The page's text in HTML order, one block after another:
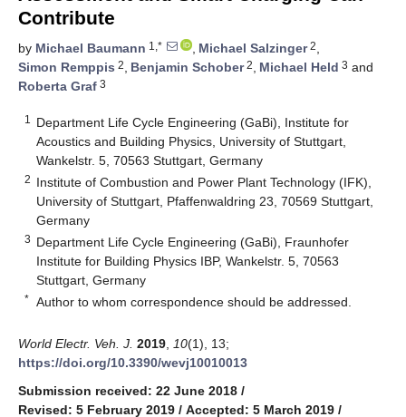
Contribute
by Michael Baumann 1,* , Michael Salzinger2,
Simon Remppis 2, Benjamin Schober2, Michael Held 3 and
Roberta Graf 3
1
Department Life Cycle Engineering (GaBi), Institute for
Acoustics and Building Physics, University of Stuttgart,
Wankelstr. 5, 70563 Stuttgart, Germany
2 Institute of Combustion and Power Plant Technology (IFK),
University of Stuttgart, Pfaffenwaldring 23, 70569 Stuttgart,
Germany
3 Department Life Cycle Engineering (GaBi), Fraunhofer
Institute for Building Physics IBP, Wankelstr. 5, 70563
Stuttgart, Germany
* Author to whom correspondence should be addressed.
World Electr. Veh. J. 2019 10(1), 13;
https://doi.org/10.3390/wevj10010013
Submission received: 22 June 2018 /
Revised: 5 February 2019 / Accepted: 5 March 2019 /